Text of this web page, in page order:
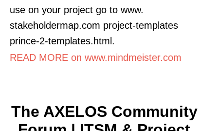
use on your project go to www.
stakeholdermap.com project-templates
prince-2-templates.html.
READ MORE on www.mindmeister.com
The AXELOS Community